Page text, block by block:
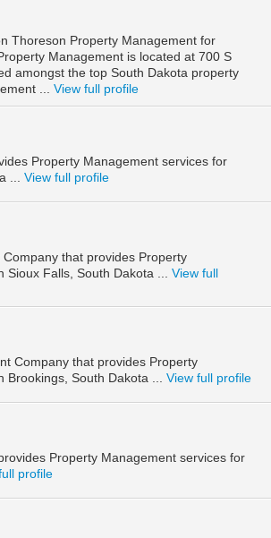
Thoreson Property Management for
Management is located at 700 S
amongst the top South Dakota property
... View full profile
Property Management services for
... View full profile
that provides Property
Falls, South Dakota ... View full
Company that provides Property
South Dakota ... View full profile
Property Management services for
profile